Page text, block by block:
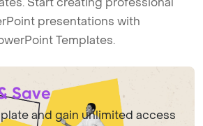
presentations with
Templates.
Save
and gain unlimited access